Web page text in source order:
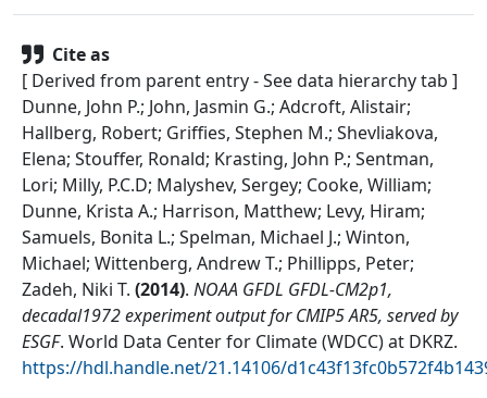
Cite as
[ Derived from parent entry - See data hierarchy tab ]
Dunne, John P.; John, Jasmin G.; Adcroft, Alistair;
Hallberg, Robert; Griffies, Stephen M.; Shevliakova,
Elena; Stouffer, Ronald; Krasting, John P.; Sentman,
Lori; Milly, P.C.D; Malyshev, Sergey; Cooke, William;
Dunne, Krista A.; Harrison, Matthew; Levy, Hiram;
Samuels, Bonita L.; Spelman, Michael J.; Winton,
Michael; Wittenberg, Andrew T.; Phillipps, Peter;
Zadeh, Niki T. (2014). NOAA GFDL GFDL-CM2p1,
decadal1972 experiment output for CMIP5 AR5, served by
ESGF. World Data Center for Climate (WDCC) at DKRZ.
https://hdl.handle.net/21.14106/